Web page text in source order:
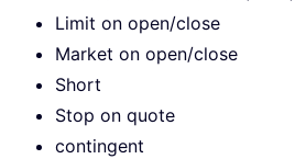
Limit on open/close
Market on open/close
Short
Stop on quote
contingent